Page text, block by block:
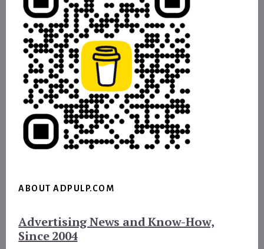
ABOUT ADPULP.COM
Advertising News and Know-How,
Since 2004